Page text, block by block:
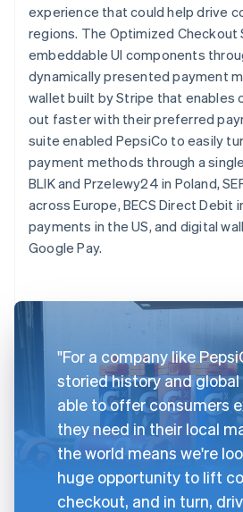
experience that could help drive
regions. The Optimized Checkout
embeddable UI components
dynamically presented payment
wallet built by Stripe that enables
out faster with their preferred
suite enabled PepsiCo to easily
payment methods through a
BLIK and Przelewy24 in Poland,
across Europe, BECS Direct Debit
payments in the US, and digital
Google Pay.
"For a company like
storied history and
able to offer consumers
they need in their local
the world means we're
huge opportunity to lift
checkout, and in turn,